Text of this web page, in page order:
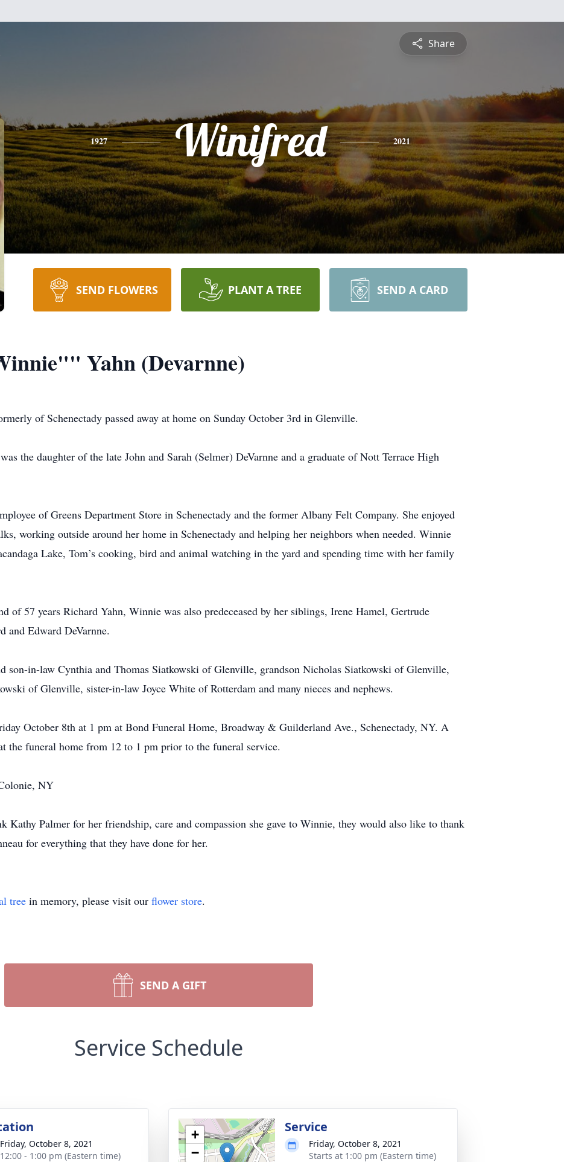
Share
1927 Winifred 2021
SEND FLOWERS PLANT A TREE SEND A CARD
Yahn (Devarnne)
of Schenectady passed away at home on Sunday October 3rd in Glenville.
the daughter of the late John and Sarah (Selmer) DeVarnne and a graduate of Nott Terrace High
of Greens Department Store in Schenectady and the former Albany Felt Company. She enjoyed
working outside around her home in Schenectady and helping her neighbors when needed. Winnie
Lake, Tom’s cooking, bird and animal watching in the yard and spending time with her family
of 57 years Richard Yahn, Winnie was also predeceased by her siblings, Irene Hamel, Gertrude
and Edward DeVarnne.
son-in-law Cynthia and Thomas Siatkowski of Glenville, grandson Nicholas Siatkowski of Glenville,
of Glenville, sister-in-law Joyce White of Rotterdam and many nieces and nephews.
October 8th at 1 pm at Bond Funeral Home, Broadway & Guilderland Ave., Schenectady, NY. A
funeral home from 12 to 1 pm prior to the funeral service.
NY
Kathy Palmer for her friendship, care and compassion she gave to Winnie, they would also like to thank
for everything that they have done for her.
tree in memory, please visit our flower store.
SEND A GIFT
Service Schedule
Friday, October 8, 2021
12:00 - 1:00 pm (Eastern time)
+
−
Service
Friday, October 8, 2021
Starts at 1:00 pm (Eastern time)